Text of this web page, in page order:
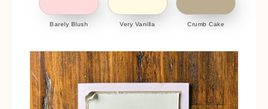
Barely Blush Very Vanilla Crumb Cake